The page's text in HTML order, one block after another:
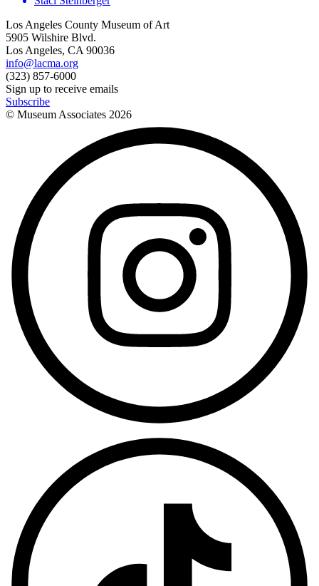
Los Angeles County Museum of Art
5905 Wilshire Blvd.
Los Angeles, CA 90036
info@lacma.org
(323) 857-6000
Sign up to receive emails
Subscribe
© Museum Associates 2026